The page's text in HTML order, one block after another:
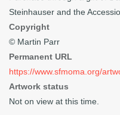
Steinhauser and the
Copyright
© Martin Parr
Permanent URL
https://www.sfmoma.org/
Artwork status
Not on view at this time.